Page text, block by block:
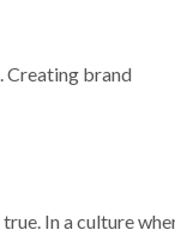
Creating brand
In a culture